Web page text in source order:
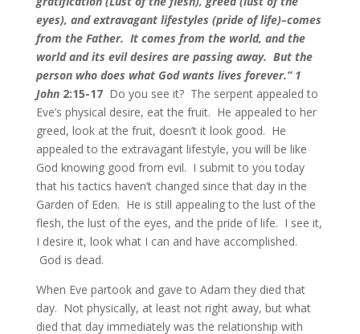
eyes), and extravagant lifestyles (pride of life)–comes
from the Father. It comes from the world, and the
world and its evil desires are passing away. But the
person who does what God wants lives forever.” 1
John2:15-17Do you see it? The serpent appealed to
Eve’s physical desire, eat the fruit. He appealed to her
greed, look at the fruit, doesn’t it look good. He
appealed to the extravagant lifestyle, you will be like
God knowing good from evil. I submit to you today
that his tactics haven’t changed since that day in the
Garden of Eden. He is still appealing to the lust of the
flesh, the lust of the eyes, and the pride of life. I see it,
I desire it, look what I can and have accomplished.
God is dead.
When Eve partook and gave to Adam they died that
day. Not physically, at least not right away, but what
died that day immediately was the relationship with